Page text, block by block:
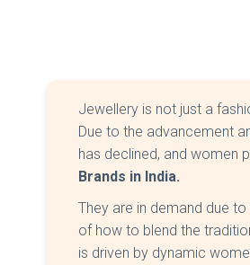
Jewellery is not just a
Due to the advancement
has declined, and women
Brands in India.
They are in demand due
of how to blend the
is driven by dynamic